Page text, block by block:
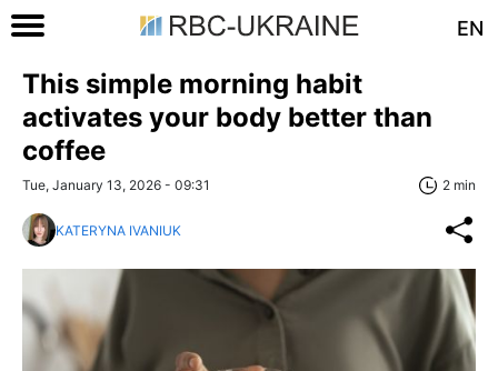
EN
This simple morning habit
activates your body better than
coffee
Tue, January 13, 2026 - 09:31 2 min
KATERYNA IVANIUK